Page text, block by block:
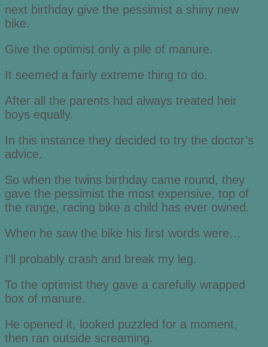
next birthday give the pessimist a shiny new
bike.
Give the optimist only a pile of manure.
It seemed a fairly extreme thing to do.
After all the parents had always treated heir
boys equally.
In this instance they decided to try the doctor’s
advice.
So when the twins birthday came round, they
gave the pessimist the most expensive, top of
the range, racing bike a child has ever owned.
When he saw the bike his first words were…
I’ll probably crash and break my leg.
To the optimist they gave a carefully wrapped
box of manure.
He opened it, looked puzzled for a moment,
then ran outside screaming.